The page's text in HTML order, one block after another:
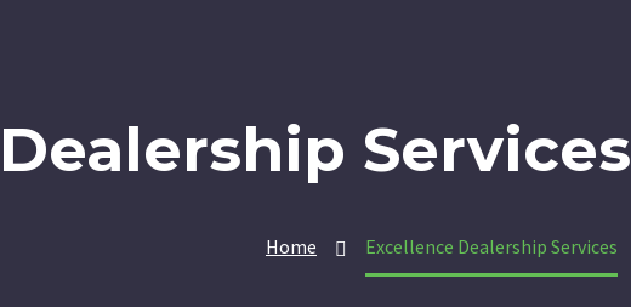
Services
Home Excellence Dealership Services